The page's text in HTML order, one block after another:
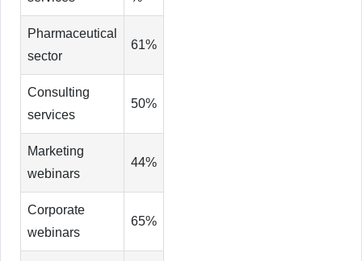
Pharmaceutical
sector
61%
Consulting
services
50%
Marketing
webinars
44%
Corporate
webinars
65%